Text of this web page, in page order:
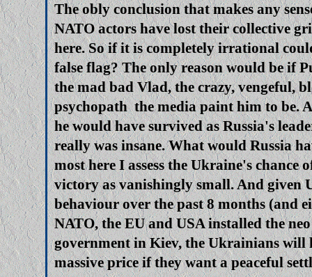
The obly conclusion that makes any
NATO actors have lost their collective
here. So if it is completely irrational
false flag? The only reason would be if
the mad bad Vlad, the crazy, vengeful,
psychopath the media paint him to be.
he would have survived as Russia's
really was insane. What would Russia
most here I assess the Ukraine's chance
victory as vanishingly small. And given
behaviour over the past 8 months (and
NATO, the EU and USA installed the
government in Kiev, the Ukrainians will
massive price if they want a peaceful